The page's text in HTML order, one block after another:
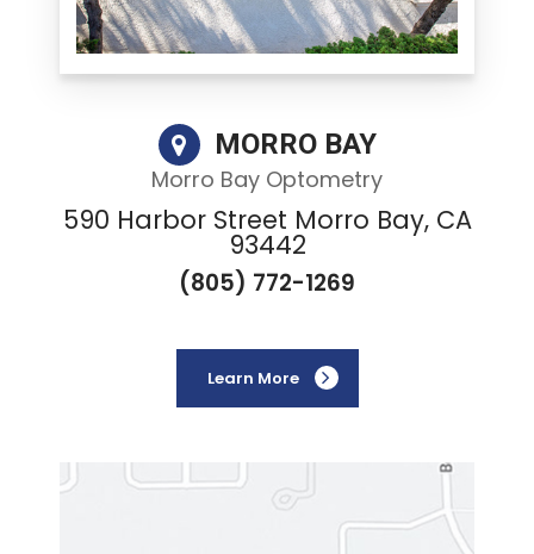
MORRO BAY
Morro Bay Optometry
590 Harbor Street Morro Bay, CA
93442
(805) 772-1269
Learn More